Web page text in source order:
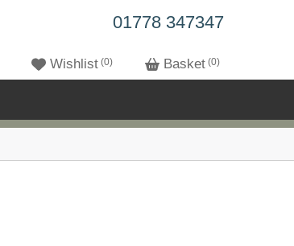
01778 347347
Wishlist 0 Basket 0